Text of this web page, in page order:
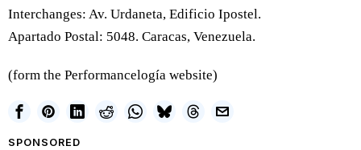
Interchanges: Av. Urdaneta, Edificio Ipostel.
Apartado Postal: 5048. Caracas, Venezuela.
(form the Performancelogía website)
SPONSORED